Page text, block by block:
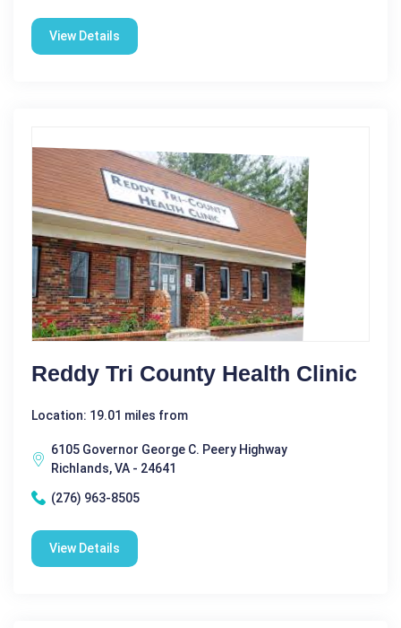
View Details
Reddy Tri County Health Clinic
Location: 19.01 miles from
6105 Governor George C. Peery Highway
Richlands, VA - 24641
(276) 963-8505
View Details